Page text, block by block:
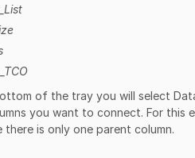
of the tray you will select
you want to connect. For this
is only one parent column.